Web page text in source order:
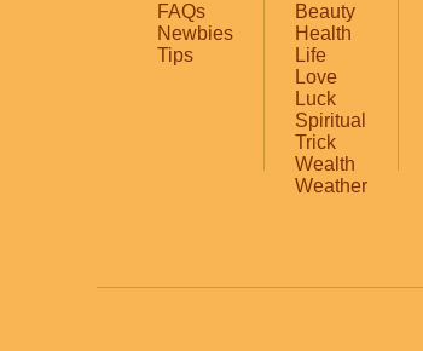
FAQs
Newbies
Tips
Beauty
Health
Life
Love
Luck
Spiritual
Trick
Wealth
Weather